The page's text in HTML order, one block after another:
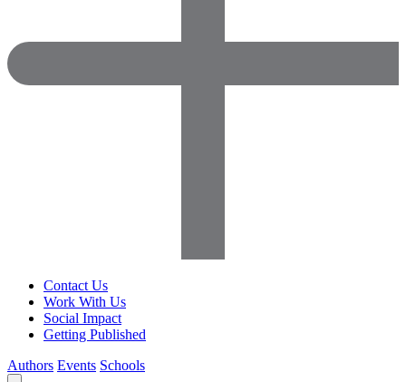
Contact Us
Work With Us
Social Impact
Getting Published
Authors Events Schools